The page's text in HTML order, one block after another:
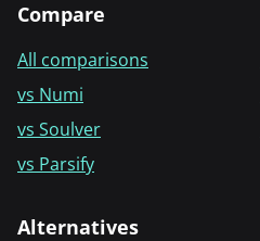
Compare
All comparisons
vs Numi
vs Soulver
vs Parsify
Alternatives